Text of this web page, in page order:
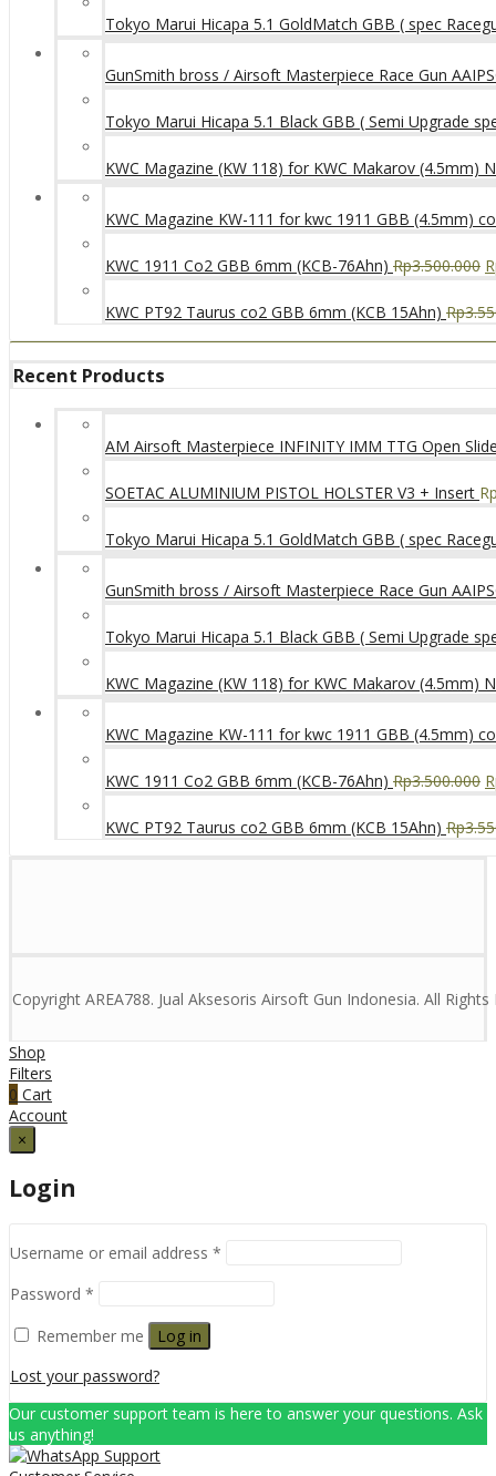
Tokyo Marui Hicapa 5.1 GoldMatch GBB ( spec
GunSmith bross / Airsoft Masterpiece Race Gun
Tokyo Marui Hicapa 5.1 Black GBB ( Semi Upgrade
KWC Magazine (KW 118) for KWC Makarov (4.5mm)
KWC Magazine KW-111 for kwc 1911 GBB (4.5mm)
KWC 1911 Co2 GBB 6mm (KCB-76Ahn) Rp3.500.000
KWC PT92 Taurus co2 GBB 6mm (KCB 15Ahn) Rp
Recent Products
AM Airsoft Masterpiece INFINITY IMM TTG Open
SOETAC ALUMINIUM PISTOL HOLSTER V3 + Insert
Tokyo Marui Hicapa 5.1 GoldMatch GBB ( spec
GunSmith bross / Airsoft Masterpiece Race Gun
Tokyo Marui Hicapa 5.1 Black GBB ( Semi Upgrade
KWC Magazine (KW 118) for KWC Makarov (4.5mm)
KWC Magazine KW-111 for kwc 1911 GBB (4.5mm)
KWC 1911 Co2 GBB 6mm (KCB-76Ahn) Rp3.500.000
KWC PT92 Taurus co2 GBB 6mm (KCB 15Ahn) Rp
Copyright AREA788. Jual Aksesoris Airsoft Gun Indonesia. All
Shop
Filters
0 Cart
Account
×
Login
Username or email address *
Password *
Remember me
Log in
Lost your password?
Our customer support team is here to answer your questions. Ask
us anything!